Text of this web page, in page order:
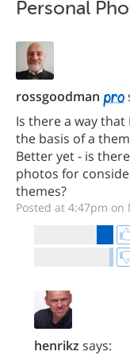
Personal
rossgoodman
Is there a way
the basis of a
Better yet - is
photos for
themes?
Posted at 4:47pm on
henrikz says: